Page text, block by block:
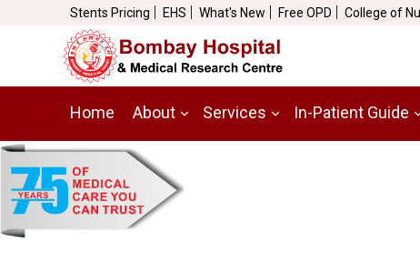
Stents Pricing EHS What's New Free OPD College of
Home About Services In-Patient Guide